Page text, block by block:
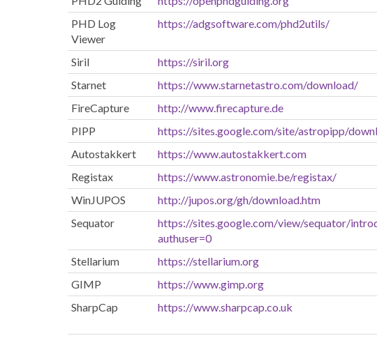
PHD Log
Viewer
https://adgsoftware.com/phd2utils/
Siril https://siril.org
Starnet
https://www.starnetastro.com/download/
FireCapture
http://www.firecapture.de
PIPP
https://sites.google.com/site/astropipp/
Autostakkert
https://www.autostakkert.com
Registax
https://www.astronomie.be/registax/
WinJUPOS
http://jupos.org/gh/download.htm
Sequator
https://sites.google.com/view/sequator/
authuser=0
Stellarium https://stellarium.org
GIMP
https://www.gimp.org
SharpCap
https://www.sharpcap.co.uk